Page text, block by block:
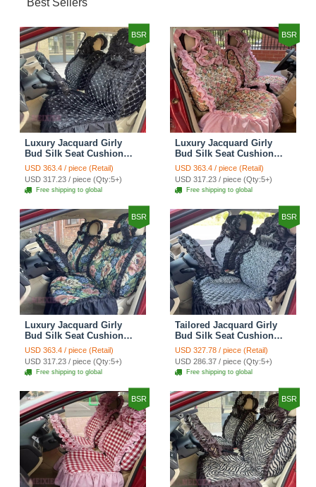
Best Sellers
BSR
Luxury Jacquard Girly
Bud Silk Seat Cushion
Floral Safest Lace
Countryside Customize
Automotive Car Seat
Cover Sets - Black
USD 363.4 / piece (Retail)
USD 317.23 / piece (Qty:5+)
Free shipping to global
BSR
Luxury Jacquard Girly
Bud Silk Seat Cushion
Floral Safest Lace
Countryside Customize
Automotive Car Seat
Cover Sets - Pink
USD 363.4 / piece (Retail)
USD 317.23 / piece (Qty:5+)
Free shipping to global
BSR
Luxury Jacquard Girly
Bud Silk Seat Cushion
Floral Safest Lace
Countryside Custom
Automobile Car Seat
Cover Sets - Black Green
USD 363.4 / piece (Retail)
USD 317.23 / piece (Qty:5+)
Free shipping to global
BSR
Tailored Jacquard Girly
Bud Silk Seat Cushion
Floral Safest Lace
Countryside Custom
Automobile Car Seat
Cover Sets - Black
USD 327.78 / piece (Retail)
USD 286.37 / piece (Qty:5+)
Free shipping to global
BSR BSR